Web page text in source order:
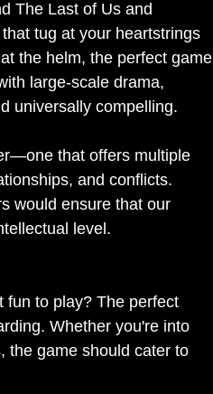
The Last of Us and
tug at your heartstrings
the helm, the perfect game
large-scale drama,
universally compelling.
that offers multiple
and conflicts.
would ensure that our
level.
fun to play? The perfect
Whether you're into
the game should cater to